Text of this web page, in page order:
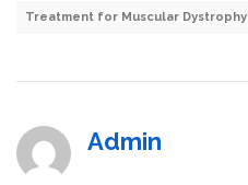
Treatment for Muscular Dystrophy
Admin